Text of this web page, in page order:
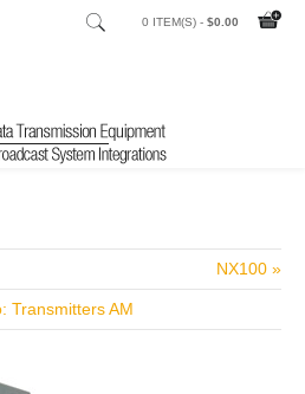
0 ITEM(S) - $0.00
Links (STL's)
NX100 »
Transmitters AM